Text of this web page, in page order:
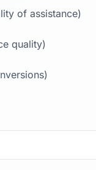
of assistance)
quality)